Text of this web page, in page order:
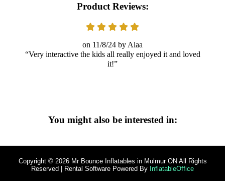
Product Reviews:
11/8/24
Alaa
Very interactive the kids all really enjoyed it and loved
it!
You might also be interested in:
Copyright © 2026Mr Bounce Inflatables in Mulmur ON All Rights
Reserved | Rental Software Powered By InflatableOffice